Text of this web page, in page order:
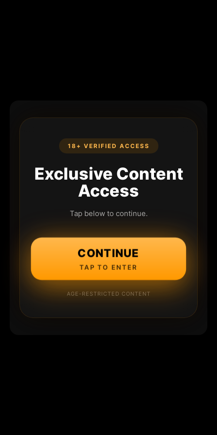
18+ VERIFIED ACCESS
Exclusive Content
Access
Tap below to continue.
CONTINUE
TAP TO ENTER
AGE-RESTRICTED CONTENT